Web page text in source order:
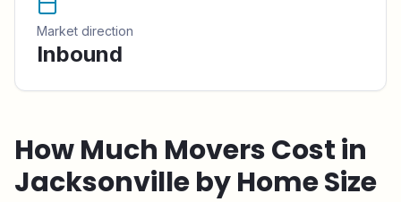
Market direction
Inbound
How Much Movers Cost in
Jacksonvilleby Home Size